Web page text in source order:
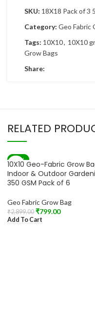
SKU: 18X18 Pack of 3
Category: Geo Fabric
Tags: 10X10, 10X10
Grow Bags
Share:
RELATED
-72%
10X10 Geo-Fabric Grow
Indoor & Outdoor
350 GSM Pack of 6
Geo Fabric Grow Bag
₹2,899.00 ₹799.00
Add To Cart